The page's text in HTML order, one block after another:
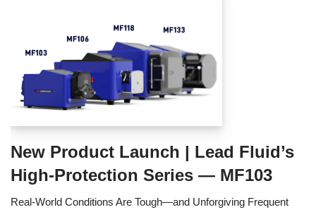
New Product Launch | Lead Fluid’s
High-Protection Series — MF103
Real‑World Conditions Are Tough—and Unforgiving Frequent